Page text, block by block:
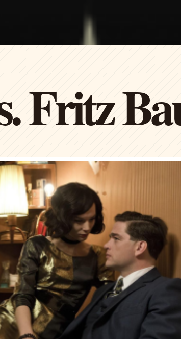
Fritz